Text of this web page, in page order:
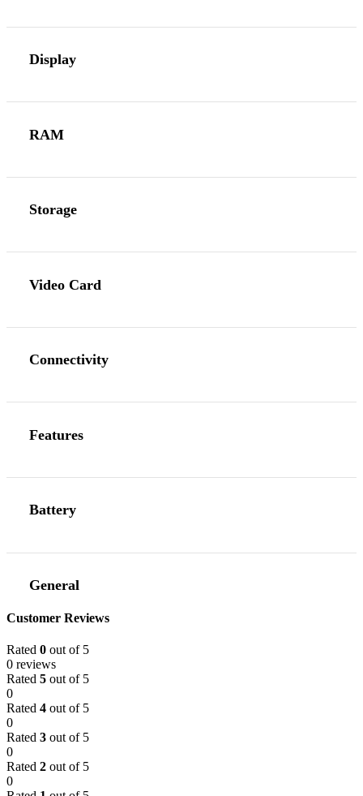
Display
RAM
Storage
Video Card
Connectivity
Features
Battery
General
Customer Reviews
Rated 0 out of 5
0 reviews
Rated 5 out of 5
0
Rated 4 out of 5
0
Rated 3 out of 5
0
Rated 2 out of 5
0